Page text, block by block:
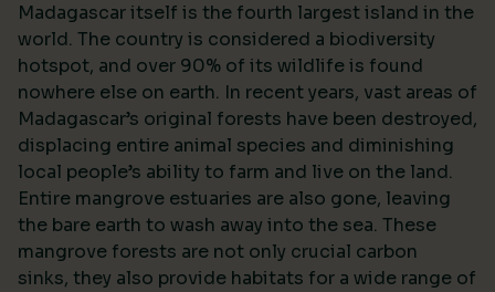
Madagascar itself is the fourth largest island in the
world. The country is considered a biodiversity
hotspot, and over 90% of its wildlife is found
nowhere else on earth. In recent years, vast areas of
Madagascar’s original forests have been destroyed,
displacing entire animal species and diminishing
local people’s ability to farm and live on the land.
Entire mangrove estuaries are also gone, leaving
the bare earth to wash away into the sea. These
mangrove forests are not only crucial carbon
sinks, they also provide habitats for a wide range of